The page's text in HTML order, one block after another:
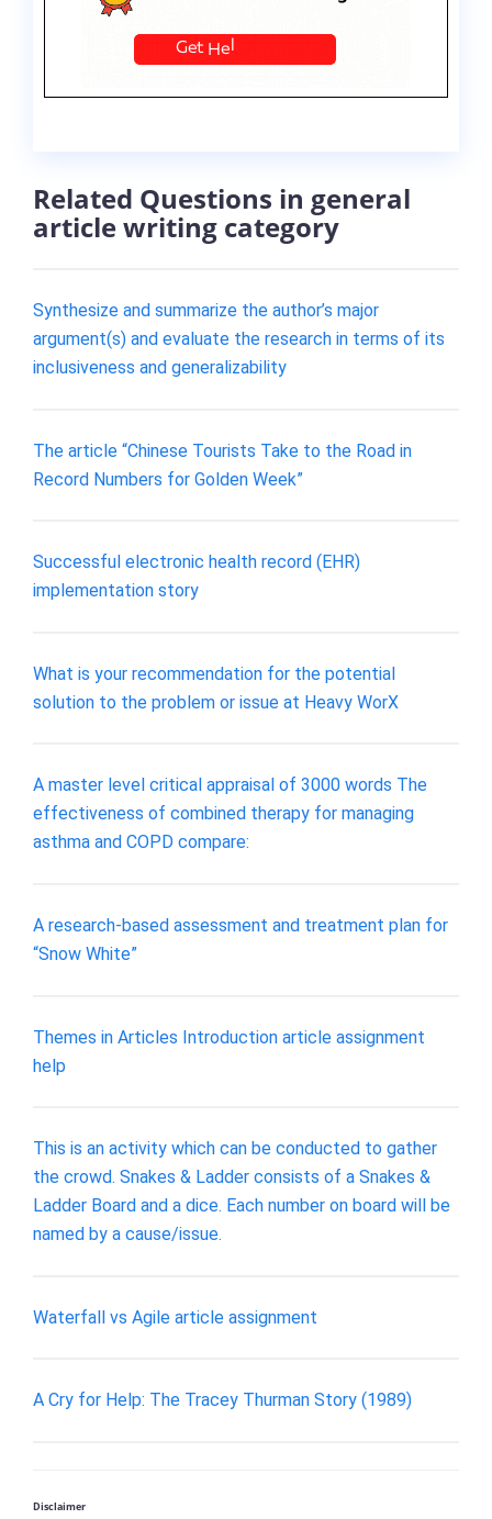
Related Questions in general
article writing category
Synthesize and summarize the author’s major
argument(s) and evaluate the research in terms of its
inclusiveness and generalizability
The article “Chinese Tourists Take to the Road in
Record Numbers for Golden Week”
Successful electronic health record (EHR)
implementation story
What is your recommendation for the potential
solution to the problem or issue at Heavy WorX
A master level critical appraisal of 3000 words The
effectiveness of combined therapy for managing
asthma and COPD compare:
A research-based assessment and treatment plan for
“Snow White”
Themes in Articles Introduction article assignment
help
This is an activity which can be conducted to gather
the crowd. Snakes & Ladder consists of a Snakes &
Ladder Board and a dice. Each number on board will be
named by a cause/issue.
Waterfall vs Agile article assignment
A Cry for Help: The Tracey Thurman Story (1989)
Disclaimer